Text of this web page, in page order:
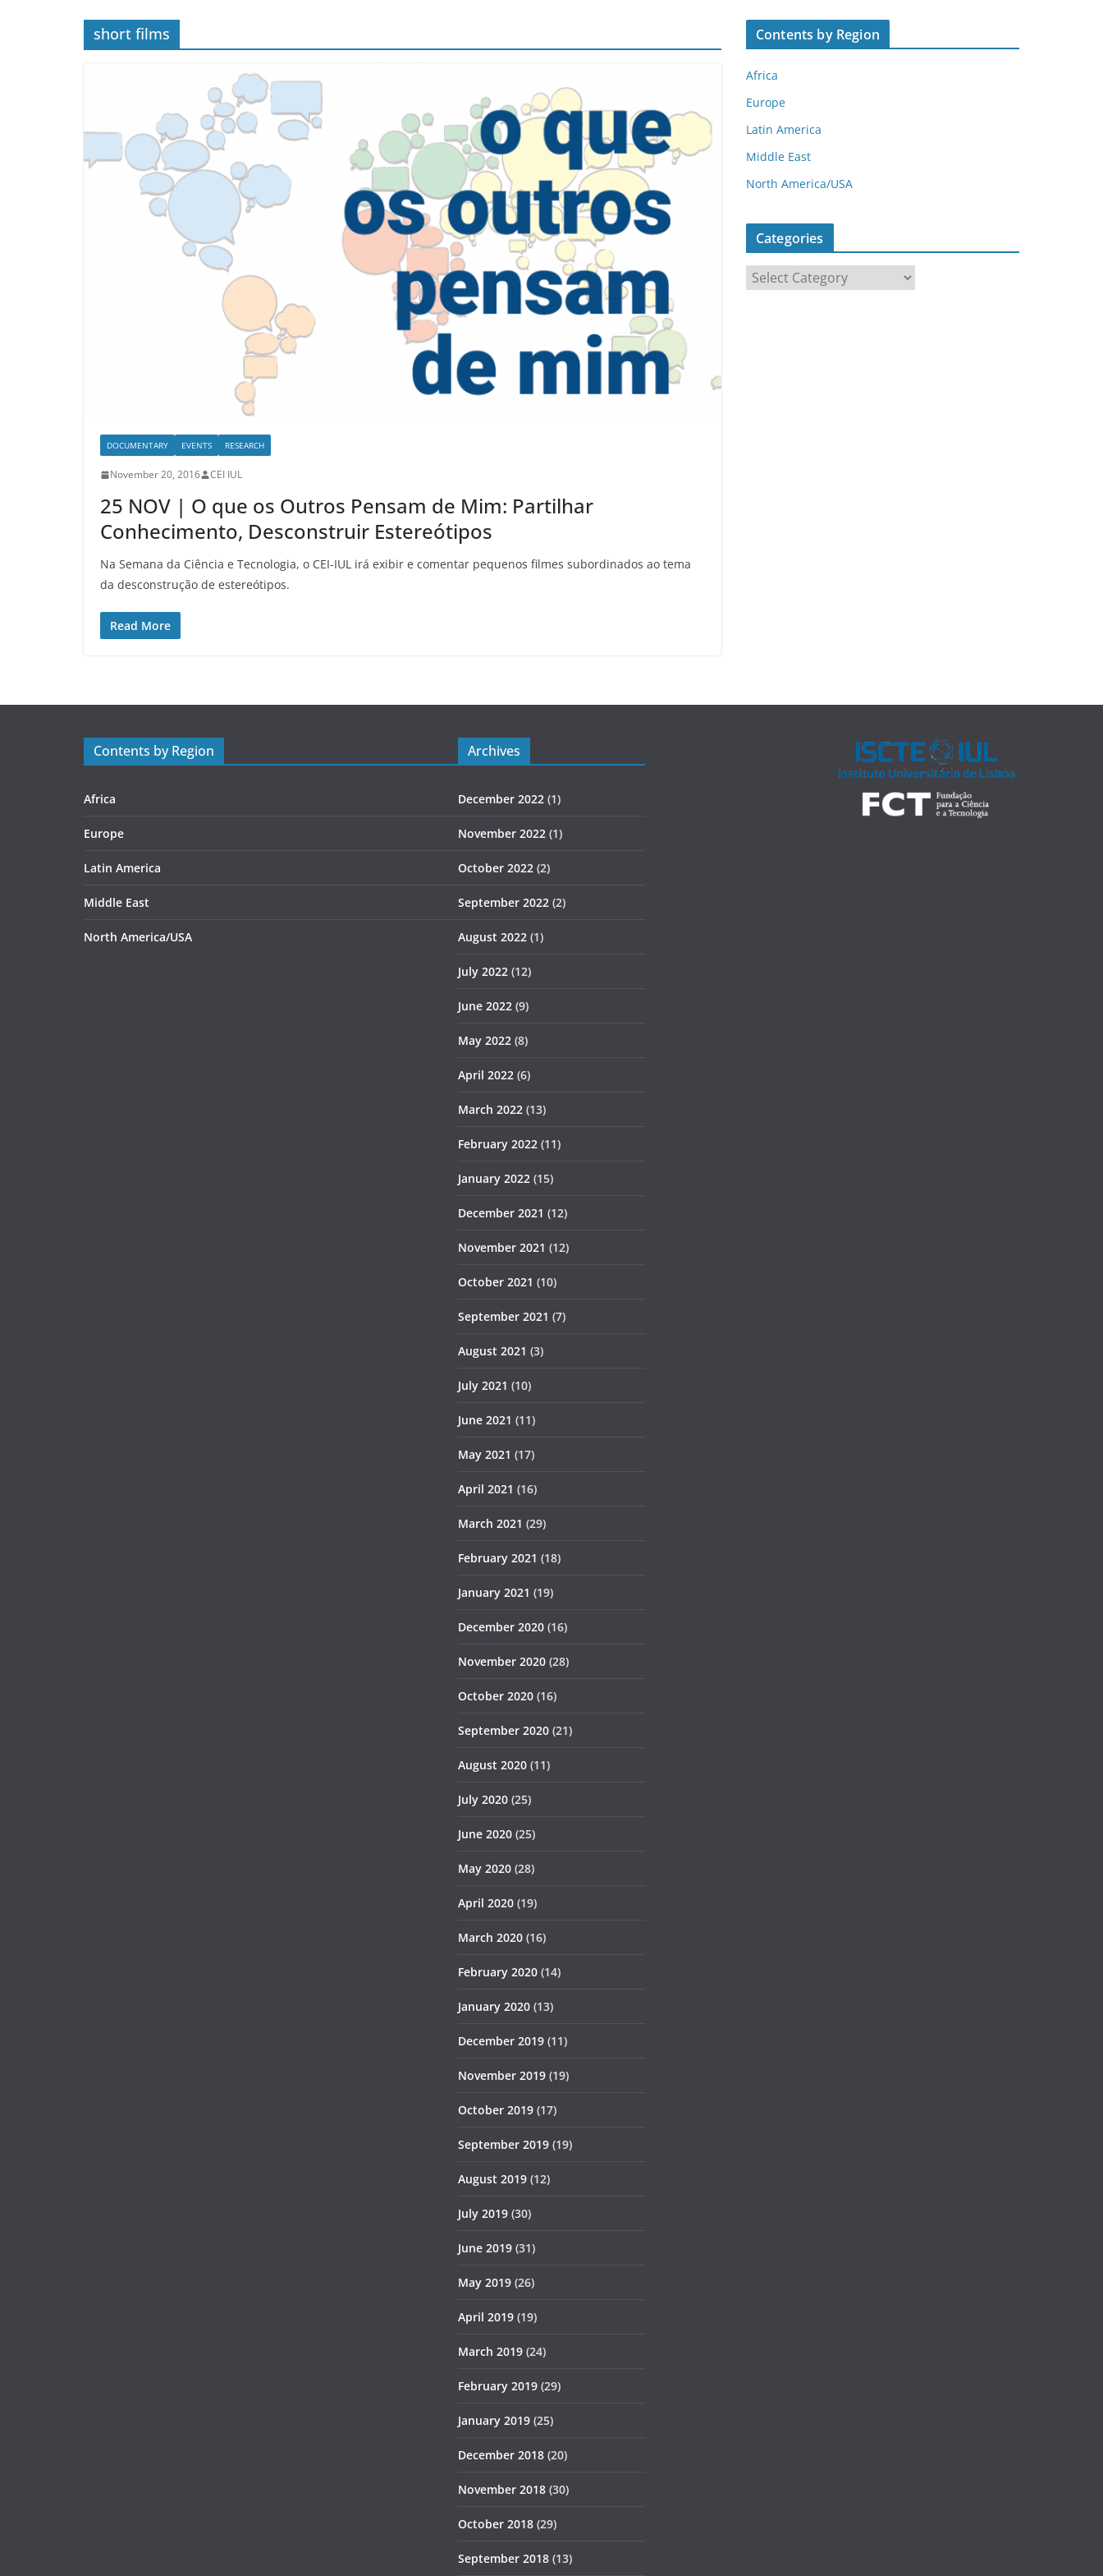
short films
DOCUMENTARY EVENTS RESEARCH
November 20, 2016 CEI IUL
25 NOV | O que os Outros Pensam de Mim: Partilhar
Conhecimento, Desconstruir Estereótipos
Na Semana da Ciência e Tecnologia, o CEI-IUL irá exibir e comentar pequenos filmes subordinados ao tema
da desconstrução de estereótipos.
Read More
Contents by Region
Africa
Europe
Latin America
Middle East
North America/USA
Categories
Contents by Region
Africa
Europe
Latin America
Middle East
North America/USA
Archives
December 2022 (1)
November 2022 (1)
October 2022 (2)
September 2022 (2)
August 2022 (1)
July 2022 (12)
June 2022 (9)
May 2022 (8)
April 2022 (6)
March 2022 (13)
February 2022 (11)
January 2022 (15)
December 2021 (12)
November 2021 (12)
October 2021 (10)
September 2021 (7)
August 2021 (3)
July 2021 (10)
June 2021 (11)
May 2021 (17)
April 2021 (16)
March 2021 (29)
February 2021 (18)
January 2021 (19)
December 2020 (16)
November 2020 (28)
October 2020 (16)
September 2020 (21)
August 2020 (11)
July 2020 (25)
June 2020 (25)
May 2020 (28)
April 2020 (19)
March 2020 (16)
February 2020 (14)
January 2020 (13)
December 2019 (11)
November 2019 (19)
October 2019 (17)
September 2019 (19)
August 2019 (12)
July 2019 (30)
June 2019 (31)
May 2019 (26)
April 2019 (19)
March 2019 (24)
February 2019 (29)
January 2019 (25)
December 2018 (20)
November 2018 (30)
October 2018 (29)
September 2018 (13)